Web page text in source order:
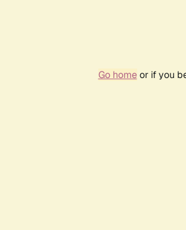
Go homeor if you